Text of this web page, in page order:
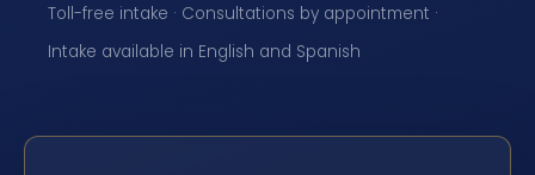
Toll-free intake · Consultations by appointment ·
Intake available in English and Spanish